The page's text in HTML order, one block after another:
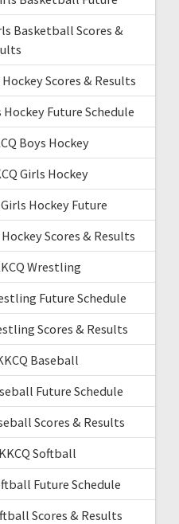
Basketball Scores &
Scores & Results
Future Schedule
Boys Hockey
Girls Hockey
Hockey Future
Scores & Results
Wrestling
Future Schedule
Scores & Results
Baseball
Future Schedule
Scores & Results
Softball
Future Schedule
Scores & Results